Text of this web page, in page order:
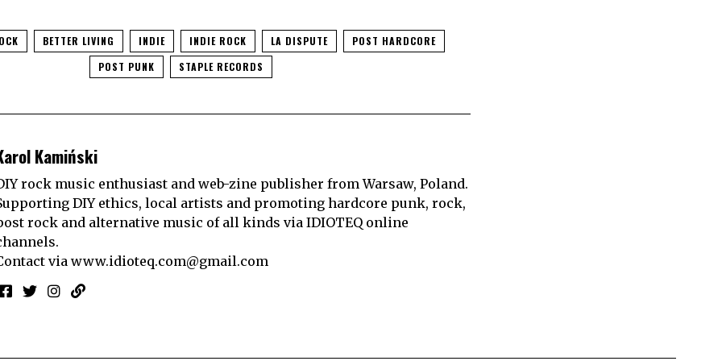
BETTER LIVING INDIE INDIE ROCK LA DISPUTE
POST HARDCORE
POST PUNK
STAPLE RECORDS
Kamiński
rock music enthusiast and web-zine publisher from Warsaw, Poland.
DIY ethics, local artists and promoting hardcore punk, rock,
rock and alternative music of all kinds via IDIOTEQ online
viawww.idioteq.com@gmail.com